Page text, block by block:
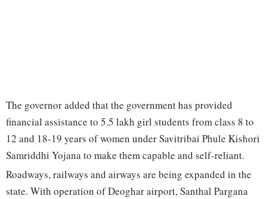
The governor added that the government has provided
financial assistance to 5.5 lakh girl students from class 8 to
12 and 18-19 years of women under Savitribai Phule Kishori
Samriddhi Yojana to make them capable and self-reliant.
Roadways, railways and airways are being expanded in the
state. With operation of Deoghar airport, Santhal Pargana